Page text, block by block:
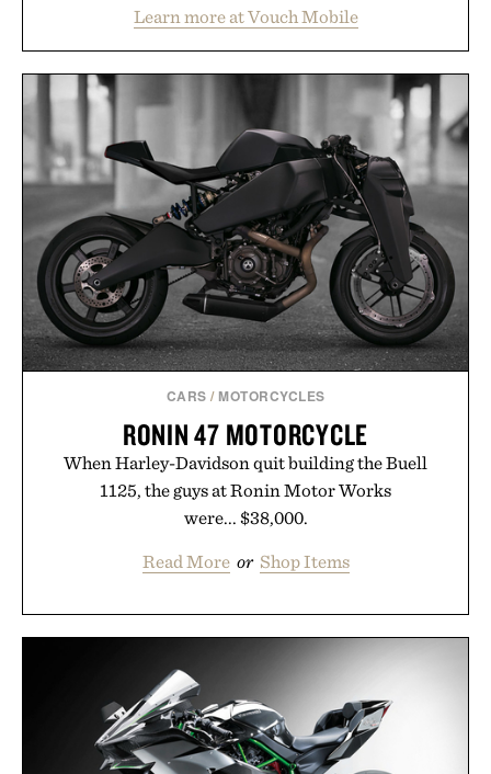
than burying value behind complicated bundles or
long-term commitments, Vouch focuses on
transparent pricing, modern mobile essentials, and
the flexibility to start or stop service without the
usual carrier friction. For travelers, students, and
anyone tired of traditional wireless fine print, it
offers a refreshingly straightforward alternative to
the big-carrier playbook
Presented by Vouch Mobile.
Learn more at Vouch Mobile
CARS / MOTORCYCLES
RONIN 47 MOTORCYCLE
When Harley-Davidson quit building the Buell
1125, the guys at Ronin Motor Works
were... $38,000.
Read More or Shop Items